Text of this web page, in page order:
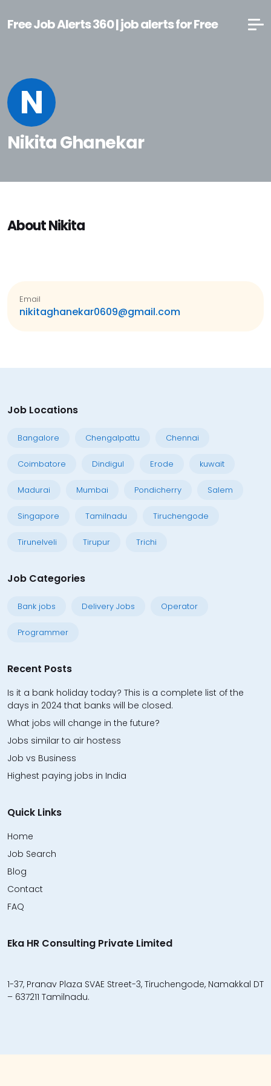
Free Job Alerts 360 | job alerts for Free
N
Nikita Ghanekar
About Nikita
Email
nikitaghanekar0609@gmail.com
Job Locations
Bangalore Chengalpattu Chennai
Coimbatore Dindigul Erode kuwait
Madurai Mumbai Pondicherry Salem
Singapore Tamilnadu Tiruchengode
Tirunelveli Tirupur Trichi
Job Categories
Bank jobs Delivery Jobs Operator
Programmer
Recent Posts
Is it a bank holiday today? This is a complete list of the
days in 2024 that banks will be closed.
What jobs will change in the future?
Jobs similar to air hostess
Job vs Business
Highest paying jobs in India
Quick Links
Home
Job Search
Blog
Contact
FAQ
Eka HR Consulting Private Limited
1-37, Pranav Plaza SVAE Street-3, Tiruchengode, Namakkal DT
– 637211 Tamilnadu.